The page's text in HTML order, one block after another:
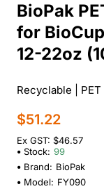
BioPak
for
12-22oz
Recyclable |
$51.22
Ex GST: $46.57
Stock: 99
Brand: BioPak
Model: FY090